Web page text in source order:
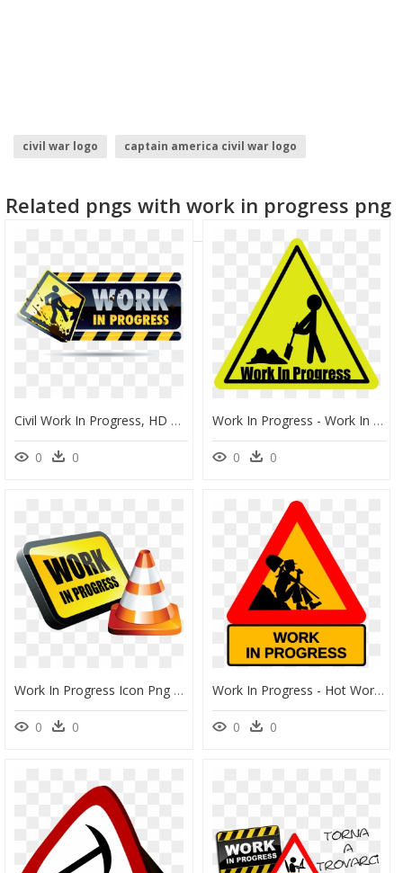
civil war logo captain america civil war logo
Related pngs with work in progress png
Civil Work In Progress, HD Png Download
0 0
Work In Progress - Work In Progress Cartoon, HD Png Download
0 0
Work In Progress Icon Png Clipart , Png Download - Work In Progress, Transparent Png
0 0
Work In Progress - Hot Work In Progress, HD Png Download
0 0